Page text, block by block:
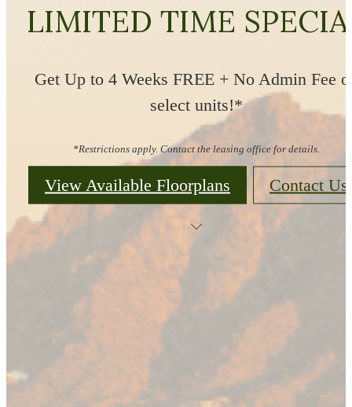
LIMITED TIME
Get Up to 4 Weeks FREE + No Admin Fee
select units!*
*Restrictions apply. Contact the leasing office for details.
View Available Floorplans Contact Us